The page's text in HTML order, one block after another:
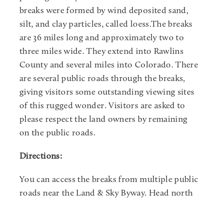
breaks were formed by wind deposited sand,
silt, and clay particles, called loess.The breaks
are 36 miles long and approximately two to
three miles wide. They extend into Rawlins
County and several miles into Colorado. There
are several public roads through the breaks,
giving visitors some outstanding viewing sites
of this rugged wonder. Visitors are asked to
please respect the land owners by remaining
on the public roads.
Directions:
You can access the breaks from multiple public
roads near the Land & Sky Byway. Head north